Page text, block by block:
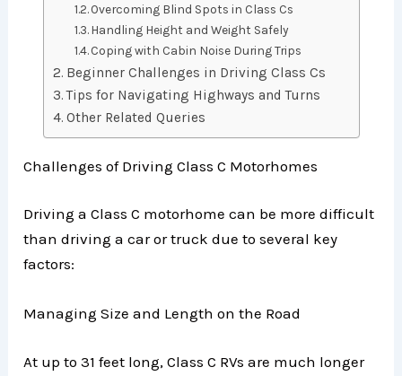
Overcoming Blind Spots in Class Cs
Handling Height and Weight Safely
Coping with Cabin Noise During Trips
Beginner Challenges in Driving Class Cs
Tips for Navigating Highways and Turns
Other Related Queries
Challenges of Driving Class C Motorhomes
Driving a Class C motorhome can be more difficult
than driving a car or truck due to several key
factors:
Managing Size and Length on the Road
At up to 31 feet long, Class C RVs are much longer